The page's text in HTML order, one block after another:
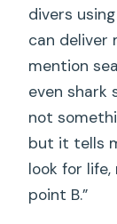
divers
can deliver
mention
even shark
not
but it tells
look for
point B.”